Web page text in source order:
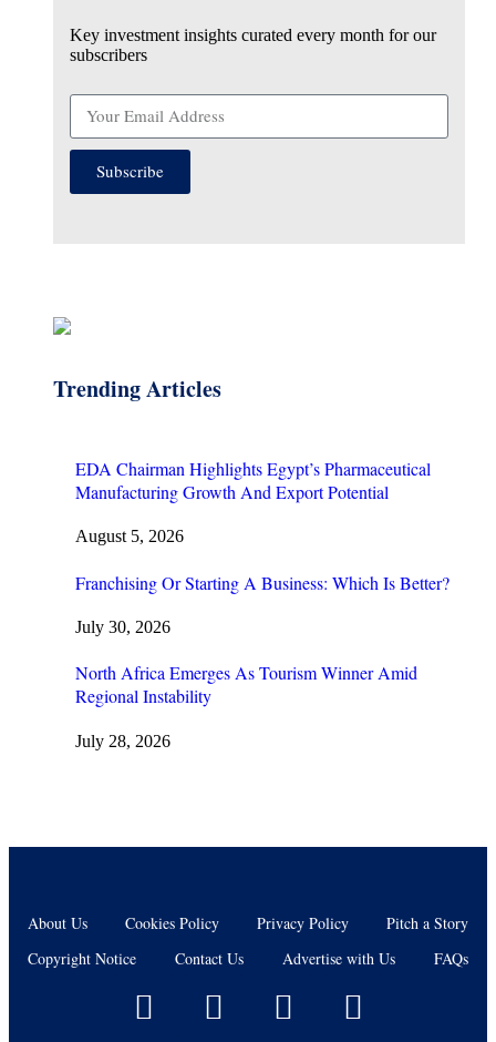
Key investment insights curated every month for our
subscribers
Subscribe
Trending Articles
EDA Chairman Highlights Egypt’s Pharmaceutical
Manufacturing Growth And Export Potential
August 5, 2026
Franchising Or Starting A Business: Which Is Better?
July 30, 2026
North Africa Emerges As Tourism Winner Amid
Regional Instability
July 28, 2026
About Us Cookies Policy Privacy Policy
Pitch a Story
Copyright Notice
Contact Us Advertise with Us FAQs